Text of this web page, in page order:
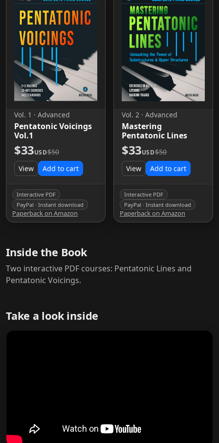
Vol. 1 · Advanced
Pentatonic Voicings
Vol.1
$33USD$50
View
Add to cart
Interactive PDF
PayPal · Instant download
Paperback on Amazon
Vol. 2 · Advanced
Mastering
Pentatonic Lines
$33USD$50
View
Add to cart
Interactive PDF
PayPal · Instant download
Paperback on Amazon
Inside the Book
Two interactive PDF courses: Pentatonic Lines and
Pentatonic Voicings.
Take a look inside